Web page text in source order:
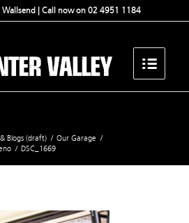
Wallsend | Call now on 02 4951 1184
Blogs (draft) / Our Garage /
/ DSC_1669